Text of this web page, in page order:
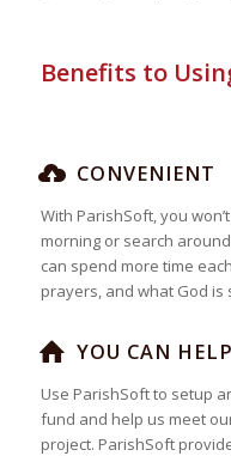
Benefits to
CONVENIENT
With ParishSoft, you
morning or search
can spend more time
prayers, and what God
YOU CAN
Use ParishSoft to setup
fund and help us meet
project. ParishSoft